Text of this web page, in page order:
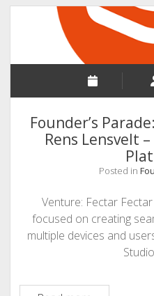
Founder’s
Rens Lensvelt
Posted in
Venture: Fectar
focused on creating
multiple devices and